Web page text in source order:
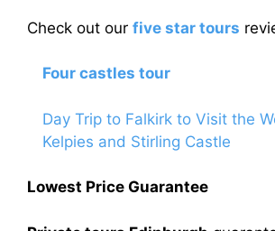
Check out our five star tours
Four castles tour
Day Trip to Falkirk to Visit the
Kelpies and Stirling Castle
Lowest Price Guarantee